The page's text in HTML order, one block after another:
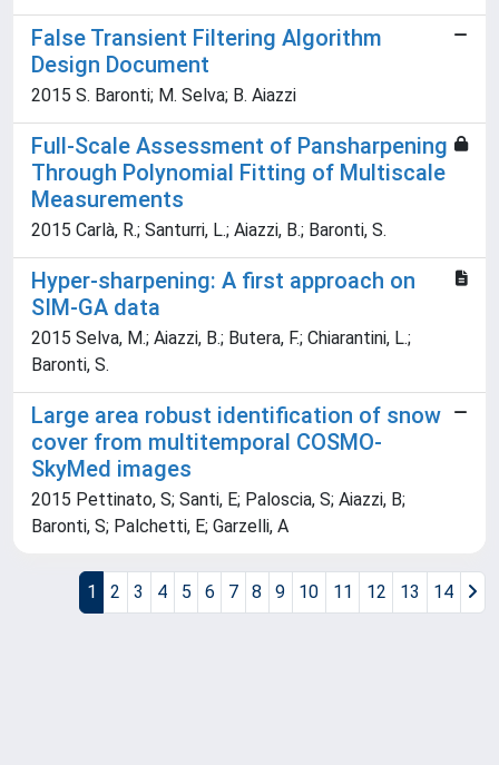
False Transient Filtering Algorithm
Design Document
2015 S. Baronti; M. Selva; B. Aiazzi
Full-Scale Assessment of Pansharpening
Through Polynomial Fitting of Multiscale
Measurements
2015 Carlà, R.; Santurri, L.; Aiazzi, B.; Baronti, S.
Hyper-sharpening: A first approach on
SIM-GA data
2015 Selva, M.; Aiazzi, B.; Butera, F.; Chiarantini, L.;
Baronti, S.
Large area robust identification of snow
cover from multitemporal COSMO-
SkyMed images
2015 Pettinato, S; Santi, E; Paloscia, S; Aiazzi, B;
Baronti, S; Palchetti, E; Garzelli, A
1 2 3 4 5 6 7 8 9 10 11 12 13 14